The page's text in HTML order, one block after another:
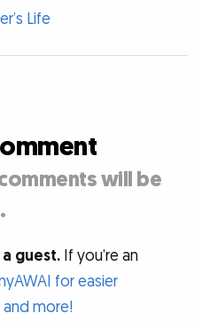
Life
will be
guest. If you’re an
for easier
more!